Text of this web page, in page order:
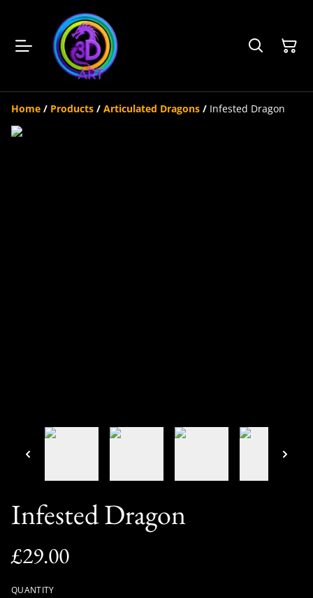
Home / Products / Articulated Dragons / Infested Dragon
Infested Dragon
£29.00
QUANTITY